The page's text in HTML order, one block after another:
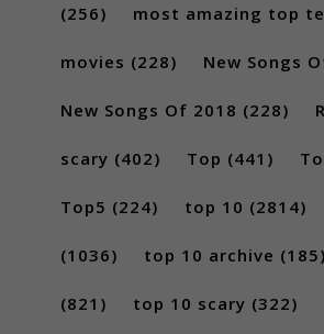
(256) most amazing top
movies (228) New Songs
New Songs Of 2018 (228)
scary (402) Top (441)
Top5 (224) top 10 (2814)
(1036) top 10 archive (185)
(821) top 10 scary (322)